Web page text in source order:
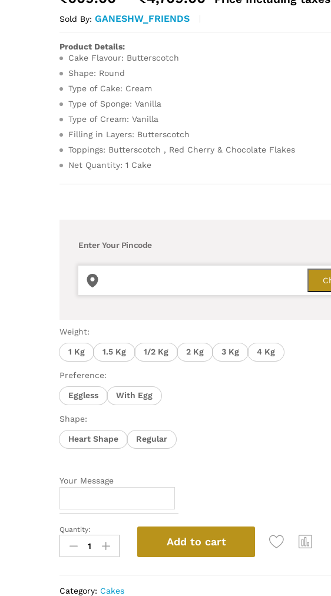
Sold By:GANESHW_FRIENDS
Product Details:
Cake Flavour: Butterscotch
Shape: Round
Type of Cake: Cream
Type of Sponge: Vanilla
Type of Cream: Vanilla
Filling in Layers: Butterscotch
Toppings: Butterscotch , Red Cherry & Chocolate Flakes
Net Quantity: 1 Cake
Enter Your Pincode
Weight:
1 Kg 1.5 Kg 1/2 Kg 2 Kg 3 Kg 4 Kg
Preference:
Eggless With Egg
Shape:
Heart Shape Regular
Your Message
Delicious
Butterscotch
Cake
Quantity:
Add to cart
Category: Cakes